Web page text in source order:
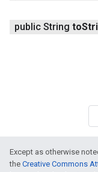
public String to
Except as otherwise
the Creative Commons